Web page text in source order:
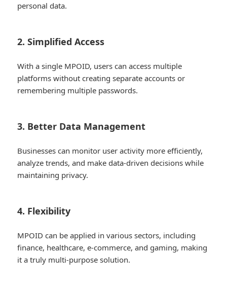
personal data.
2. Simplified Access
With a single MPOID, users can access multiple
platforms without creating separate accounts or
remembering multiple passwords.
3. Better Data Management
Businesses can monitor user activity more efficiently,
analyze trends, and make data-driven decisions while
maintaining privacy.
4. Flexibility
MPOID can be applied in various sectors, including
finance, healthcare, e-commerce, and gaming, making
it a truly multi-purpose solution.